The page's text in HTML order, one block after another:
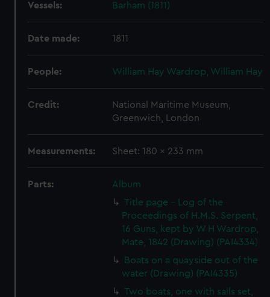
Vessels: Barham (1811)
Date made: 1811
People: William Hay Wardrop, William Hay
Credit:
National Maritime Museum,
Greenwich, London
Measurements: Sheet: 180 x 233 mm
Parts:
Album
Title page - Log of the
Proceedings of H.M.S. Serpent,
16 Guns, kept by W H Wardrop,
Mate, 1842 (Drawing) (PAI4334)
Boats on a quayside out of the
water (Drawing) (PAI4335)
Two boats, one with sails set,